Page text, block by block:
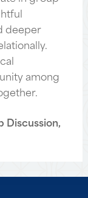
deeper
among
Discussion,